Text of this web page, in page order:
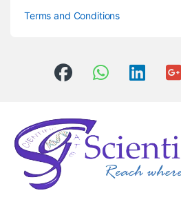
Terms and Conditions